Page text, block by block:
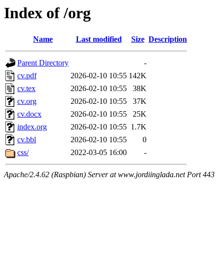
Index of /org
Name Last modified Size Description
Parent Directory
-
cv.pdf
2026-02-10 10:55 142K
cv.tex
2026-02-10 10:55
38K
cv.org
2026-02-10 10:55
37K
cv.docx
2026-02-10 10:55
25K
index.org
2026-02-10 10:55 1.7K
cv.bbl
2026-02-10 10:55
0
css/
2022-03-05 16:00 -
Apache/2.4.62 (Raspbian) Server at www.jordiinglada.net Port 443